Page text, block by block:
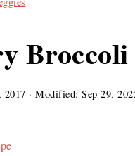
2017 · Modified: Sep 29,